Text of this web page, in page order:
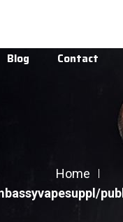
Blog Contact
Home